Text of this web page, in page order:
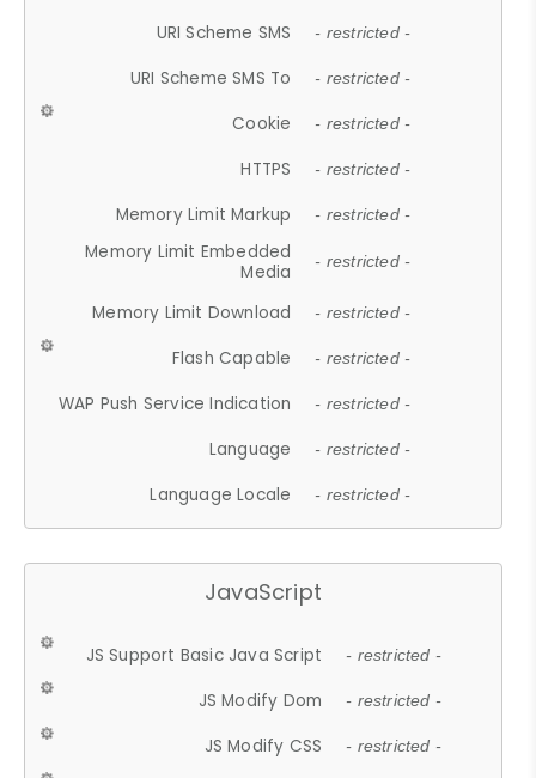
URI Scheme SMS - restricted -
URI Scheme SMS To - restricted -
Cookie - restricted -
HTTPS - restricted -
Memory Limit Markup - restricted -
Memory Limit Embedded
Media
- restricted -
Memory Limit Download - restricted -
Flash Capable - restricted -
WAP Push Service Indication - restricted -
Language - restricted -
Language Locale - restricted -
JavaScript
JS Support Basic Java Script - restricted -
JS Modify Dom - restricted -
JS Modify CSS - restricted -